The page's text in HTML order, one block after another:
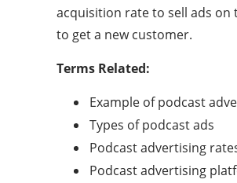
acquisition rate to sell ads on
to get a new customer.
Terms Related:
Example of podcast
Types of podcast ads
Podcast advertising
Podcast advertising